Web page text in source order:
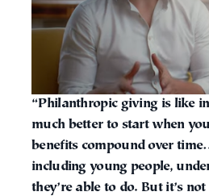
“Philanthropic giving is like
much better to start when
benefits compound over
including young people,
they’re able to do. But it’s